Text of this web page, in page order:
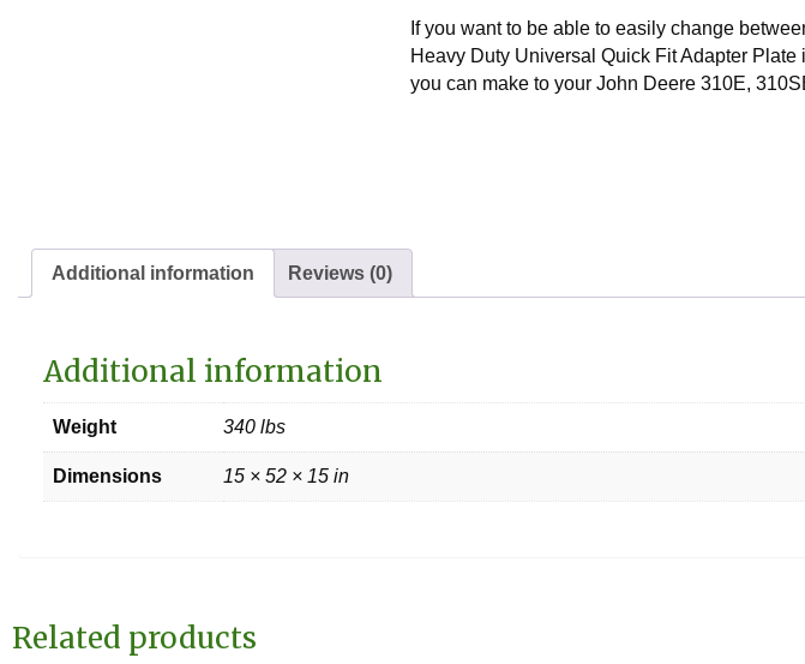
If you want to be able to easily change
Heavy Duty Universal Quick Fit Adapter
you can make to your John Deere 310E,
Additional information Reviews (0)
Additional information
Weight 340 lbs
Dimensions 15 × 52 × 15 in
Related products